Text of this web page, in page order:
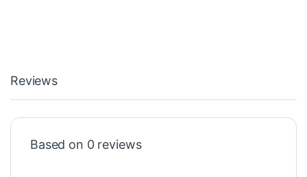
Reviews
Based on 0 reviews